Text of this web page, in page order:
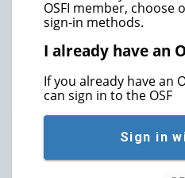
OSFI member, choose
sign-in methods.
I already have an
If you already have an
can sign in to the OSF
Sign in